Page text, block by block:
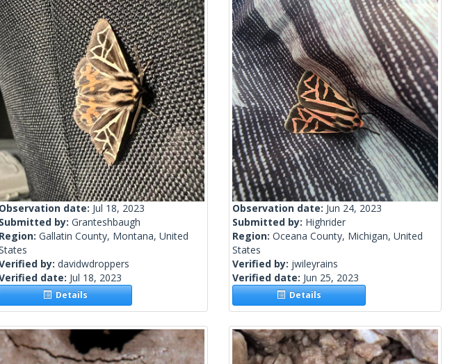
Observation date: Jul 18, 2023
Submitted by: Granteshbaugh
Region: Gallatin County, Montana, United
by: davidwdroppers
date: Jul 18, 2023
Details
Observation date: Jun 24, 2023
Submitted by: Highrider
Region: Oceana County, Michigan, United
States
Verified by: jwileyrains
Verified date: Jun 25, 2023
Details